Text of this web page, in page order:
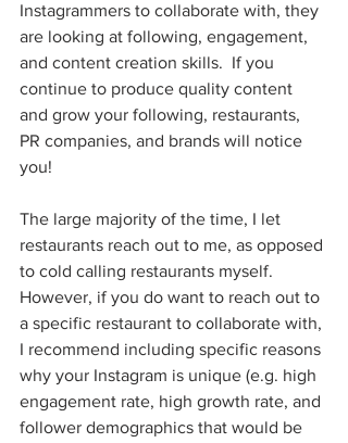
Instagrammers to collaborate with, they
are looking at following, engagement,
and content creation skills.  If you
continue to produce quality content
and grow your following, restaurants,
PR companies, and brands will notice
you!
The large majority of the time, I let
restaurants reach out to me, as opposed
to cold calling restaurants myself.
However, if you do want to reach out to
a specific restaurant to collaborate with,
I recommend including specific reasons
why your Instagram is unique (e.g. high
engagement rate, high growth rate, and
follower demographics that would be